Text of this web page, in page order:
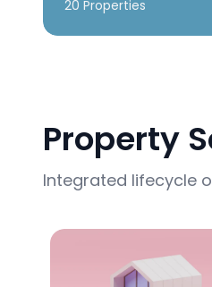
20 Properties
Property
Integrated lifecycle